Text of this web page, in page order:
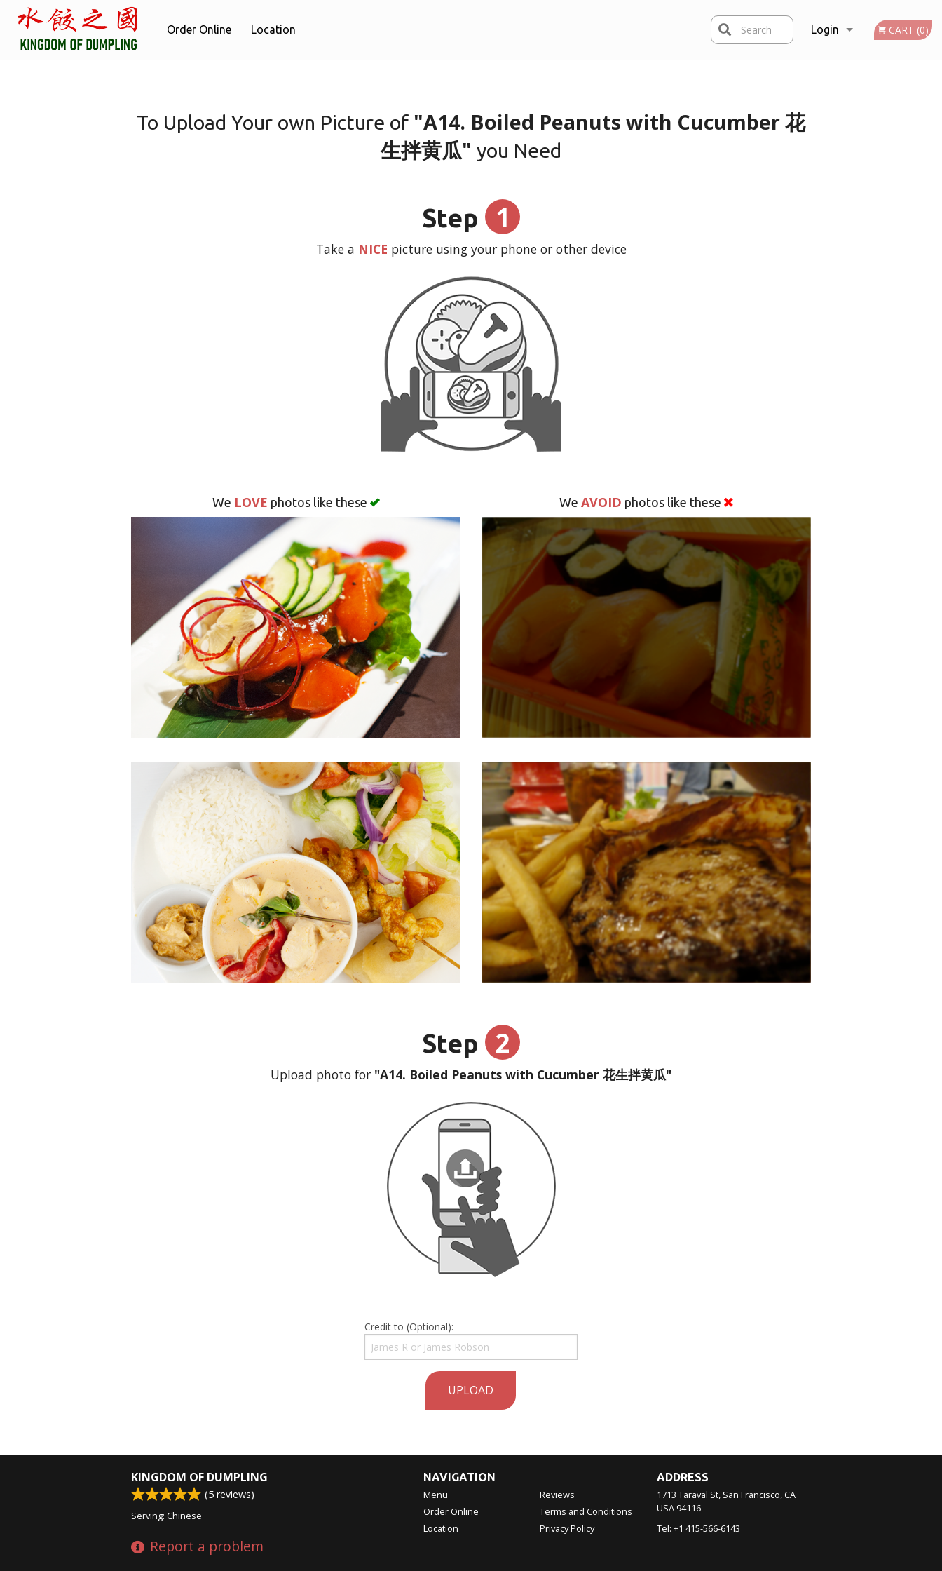
Order Online Location Login CART (0)
Search
To Upload Your own Picture of "A14. Boiled Peanuts with Cucumber 花
生拌黄瓜" you Need
Step 1
Take a NICE picture using your phone or other device
We LOVE photos like these We AVOID photos like these
Step 2
Upload photo for "A14. Boiled Peanuts with Cucumber 花生拌黄瓜"
Credit to (Optional):
UPLOAD
KINGDOM OF DUMPLING
(5 reviews)
Serving: Chinese
Report a problem
NAVIGATION
Menu
Order Online
Location
Reviews
Terms and Conditions
Privacy Policy
ADDRESS
1713 Taraval St, San Francisco, CA
USA 94116
Tel: +1 415-566-6143